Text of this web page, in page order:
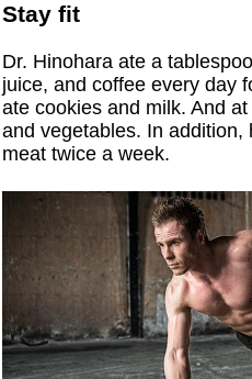
Stay fit
Dr. Hinohara ate a
juice, and coffee every day
ate cookies and milk. And
and vegetables. In addition,
meat twice a week.